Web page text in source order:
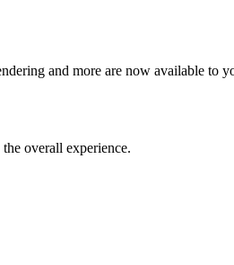
and more are now available to
overall experience.